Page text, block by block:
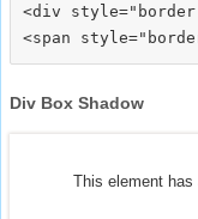
<div
Div Box Shadow
This element has